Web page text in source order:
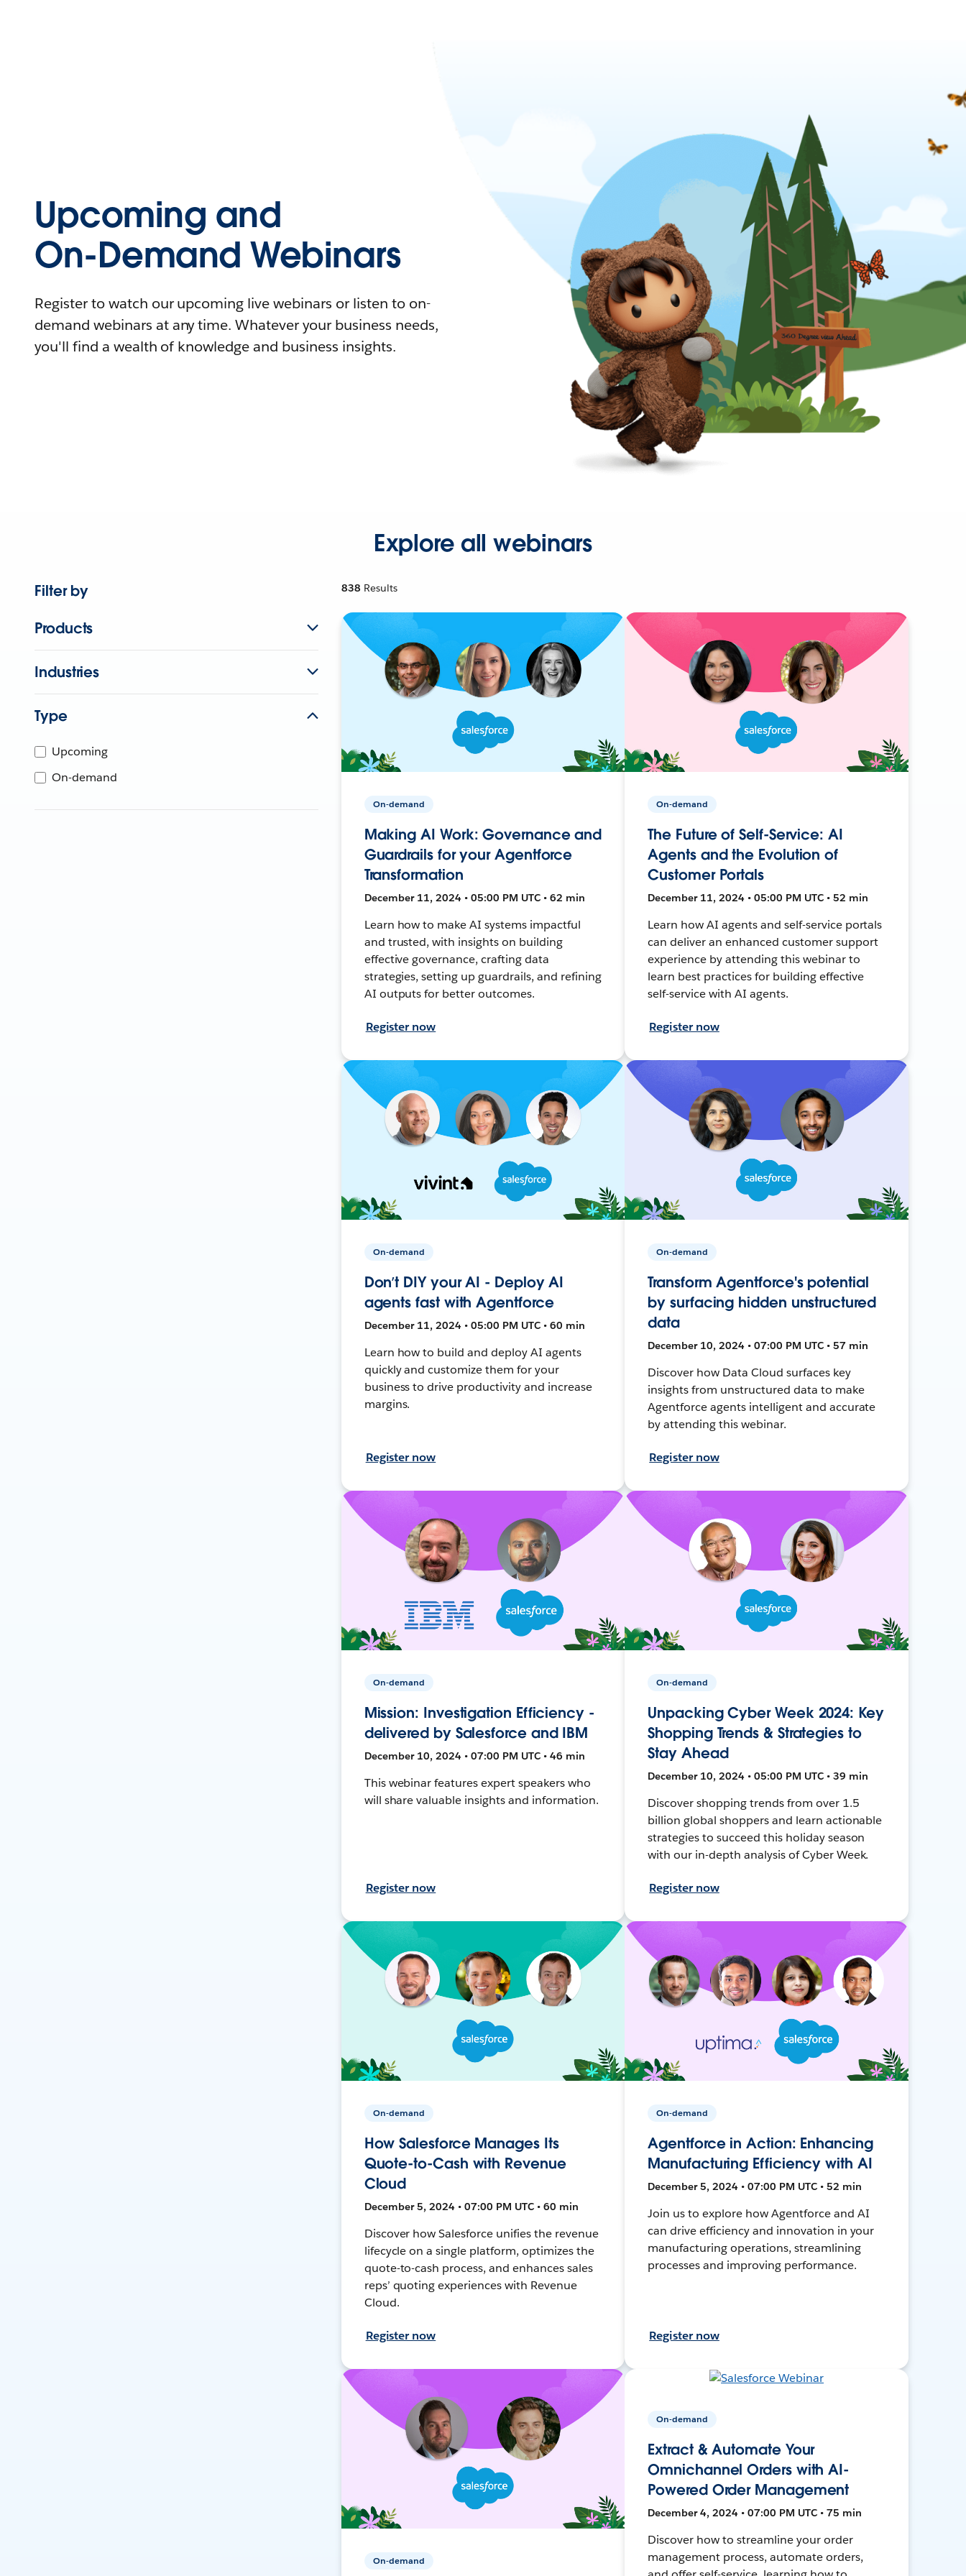
Upcoming and
On-Demand Webinars
Register to watch our upcoming live webinars or listen to on-
demand webinars at any time. Whatever your business needs,
you'll find a wealth of knowledge and business insights.
Explore all webinars
Filter by
Products
Industries
Type
Upcoming
On-demand
838 Results
On-demand
Making AI Work: Governance and
Guardrails for your Agentforce
Transformation
December 11, 2024 • 05:00 PM UTC • 62 min
Learn how to make AI systems impactful
and trusted, with insights on building
effective governance, crafting data
strategies, setting up guardrails, and refining
AI outputs for better outcomes.
Register now
On-demand
The Future of Self-Service: AI
Agents and the Evolution of
Customer Portals
December 11, 2024 • 05:00 PM UTC • 52 min
Learn how AI agents and self-service portals
can deliver an enhanced customer support
experience by attending this webinar to
learn best practices for building effective
self-service with AI agents.
Register now
On-demand
Don’t DIY your AI - Deploy AI
agents fast with Agentforce
December 11, 2024 • 05:00 PM UTC • 60 min
Learn how to build and deploy AI agents
quickly and customize them for your
business to drive productivity and increase
margins.
Register now
On-demand
Transform Agentforce's potential
by surfacing hidden unstructured
data
December 10, 2024 • 07:00 PM UTC • 57 min
Discover how Data Cloud surfaces key
insights from unstructured data to make
Agentforce agents intelligent and accurate
by attending this webinar.
Register now
On-demand
Mission: Investigation Efficiency -
delivered by Salesforce and IBM
December 10, 2024 • 07:00 PM UTC • 46 min
This webinar features expert speakers who
will share valuable insights and information.
Register now
On-demand
Unpacking Cyber Week 2024: Key
Shopping Trends & Strategies to
Stay Ahead
December 10, 2024 • 05:00 PM UTC • 39 min
Discover shopping trends from over 1.5
billion global shoppers and learn actionable
strategies to succeed this holiday season
with our in-depth analysis of Cyber Week.
Register now
On-demand
How Salesforce Manages Its
Quote-to-Cash with Revenue
Cloud
December 5, 2024 • 07:00 PM UTC • 60 min
Discover how Salesforce unifies the revenue
lifecycle on a single platform, optimizes the
quote-to-cash process, and enhances sales
reps’ quoting experiences with Revenue
Cloud.
Register now
On-demand
Agentforce in Action: Enhancing
Manufacturing Efficiency with AI
December 5, 2024 • 07:00 PM UTC • 52 min
Join us to explore how Agentforce and AI
can drive efficiency and innovation in your
manufacturing operations, streamlining
processes and improving performance.
Register now
On-demand
On-demand
Extract & Automate Your
Omnichannel Orders with AI-
Powered Order Management
December 4, 2024 • 07:00 PM UTC • 75 min
Discover how to streamline your order
management process, automate orders,